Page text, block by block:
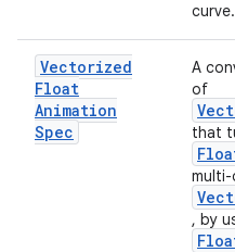
curve.
Vectorized
Float
Animation
Spec
A
of
that
multi-
, by